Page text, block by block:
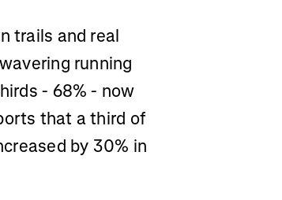
trails and real
running
- 68% - now
that a third of
by 30% in